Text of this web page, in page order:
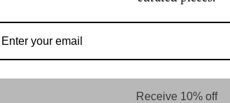
Receive 10% off